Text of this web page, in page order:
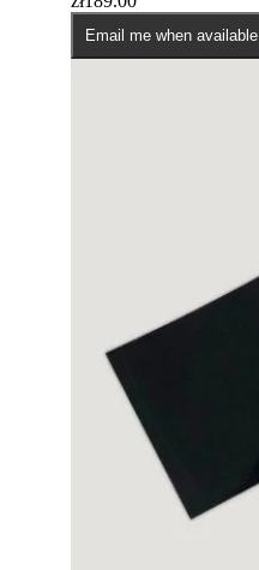
The
options
may
Email me when available